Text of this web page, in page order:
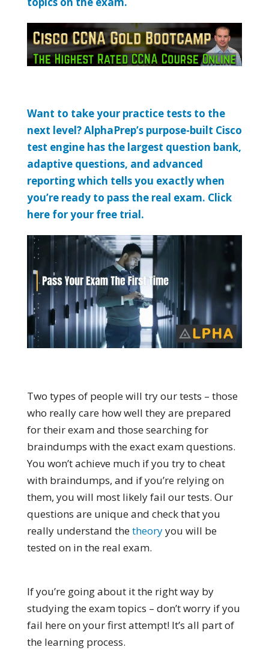
Want to take your practice tests to the
next level? AlphaPrep’s purpose-built Cisco
test engine has the largest question bank,
adaptive questions, and advanced
reporting which tells you exactly when
you’re ready to pass the real exam. Click
here for your free trial.
Two types of people will try our tests – those
who really care how well they are prepared
for their exam and those searching for
braindumps with the exact exam questions.
You won’t achieve much if you try to cheat
with braindumps, and if you’re relying on
them, you will most likely fail our tests. Our
questions are unique and check that you
really understand thetheoryyou will be
tested on in the real exam.
If you’re going about it the right way by
studying the exam topics – don’t worry if you
fail here on your first attempt! It’s all part of
the learning process.